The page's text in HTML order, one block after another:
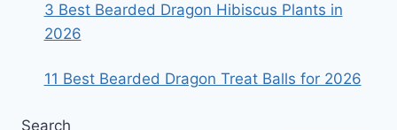
3 Best Bearded Dragon Hibiscus Plants in
2026
11 Best Bearded Dragon Treat Balls for 2026
Search